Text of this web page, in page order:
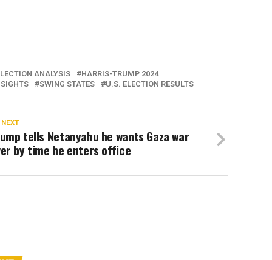
ANALYSIS
HARRIS-TRUMP 2024
SWING STATES U.S. ELECTION RESULTS
tells Netanyahu he wants Gaza war
by time he enters office